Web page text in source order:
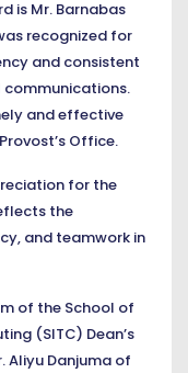
is Mr. Barnabas
recognized for
and consistent
and effective
Office.
for the
the
and teamwork in
of the School of
(SITC) Dean’s
Aliyu Danjuma of